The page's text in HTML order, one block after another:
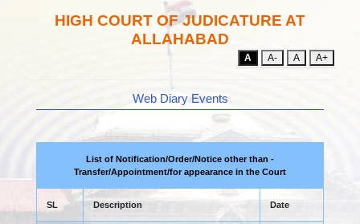
HIGH COURT OF JUDICATURE AT
ALLAHABAD
A A- A A+
Web Diary Events
List of Notification/Order/Notice other than -
Transfer/Appointment/for appearance in the Court
SL Description Date